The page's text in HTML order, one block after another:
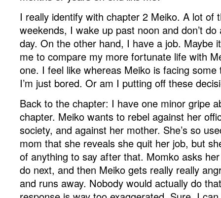
I really identify with chapter 2 Meiko. A lot of
weekends, I wake up past noon and don’t
day. On the other hand, I have a job. Maybe
me to compare my more fortunate life with
one. I feel like whereas Meiko is facing some
I’m just bored. Or am I putting off these
Back to the chapter: I have one minor gripe
chapter. Meiko wants to rebel against her
society, and against her mother. She’s so
mom that she reveals she quit her job, but
of anything to say after that. Momko asks
do next, and then Meiko gets really really
and runs away. Nobody would actually do